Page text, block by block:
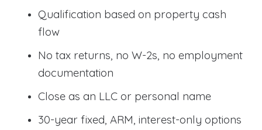
Qualification based on property cash
flow
No tax returns, no W-2s, no employment
documentation
Close as an LLC or personal name
30-year fixed, ARM, interest-only options